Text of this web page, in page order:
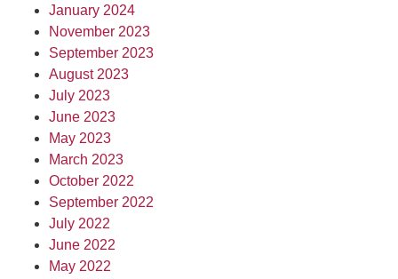
January 2024
November 2023
September 2023
August 2023
July 2023
June 2023
May 2023
March 2023
October 2022
September 2022
July 2022
June 2022
May 2022